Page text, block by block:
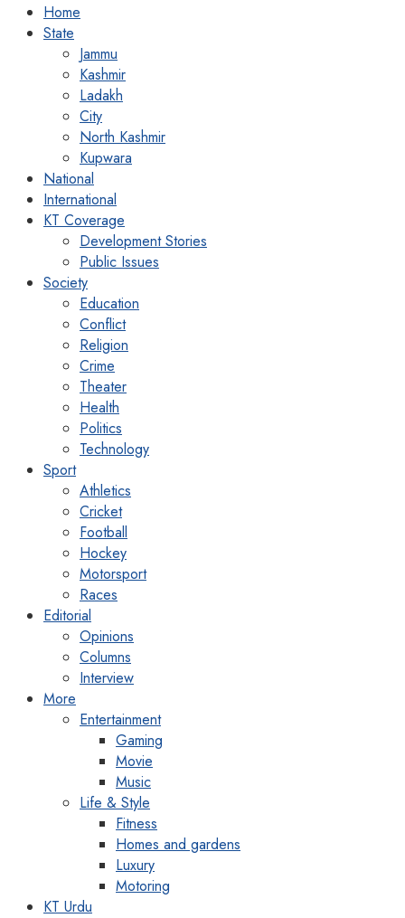
Home
State
Jammu
Kashmir
Ladakh
City
North Kashmir
Kupwara
National
International
KT Coverage
Development Stories
Public Issues
Society
Education
Conflict
Religion
Crime
Theater
Health
Politics
Technology
Sport
Athletics
Cricket
Football
Hockey
Motorsport
Races
Editorial
Opinions
Columns
Interview
More
Entertainment
Gaming
Movie
Music
Life & Style
Fitness
Homes and gardens
Luxury
Motoring
KT Urdu